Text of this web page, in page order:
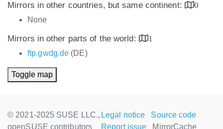
Mirrors in other countries, but same continent:
0
None
Mirrors in other parts of the world:
1
ftp.gwdg.de (DE)
Toggle map
© 2021-2025 SUSE LLC.,
openSUSE contributors
Legal notice
Source code
Report issue
MirrorCache